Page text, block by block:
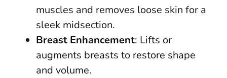
muscles and removes loose skin for a
sleek midsection.
Breast Enhancement: Lifts or
augments breasts to restore shape
and volume.